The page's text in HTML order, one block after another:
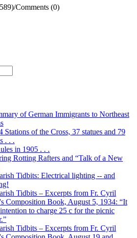
/Comments (0)
of German Immigrants to Northeast
Stations of the Cross, 37 statues and 79
. . .
in 1905 . . .
Rotting Rafters and “Talk of a New
Tidbits: Electrical lighting -- and
Tidbits – Excerpts from Fr. Cyril
Composition Book, August 5, 1934: “It
to charge 25 c for the picnic
Tidbits – Excerpts from Fr. Cyril